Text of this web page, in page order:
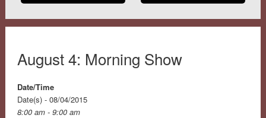
August 4: Morning Show
Date/Time
Date(s) - 08/04/2015
8:00 am - 9:00 am